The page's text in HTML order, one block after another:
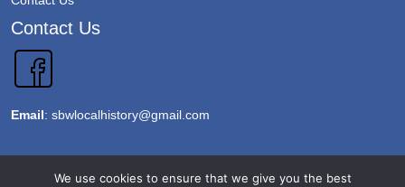
Contact Us
Email: sbwlocalhistory@gmail.com
Copyright 2026 @Sawbridgeworth Local History Society. All Rights Reserved.
We use cookies to ensure that we give you the best